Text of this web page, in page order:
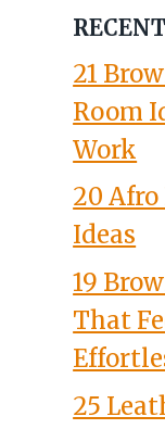
21
Room
Work
20
Ideas
19
That
25